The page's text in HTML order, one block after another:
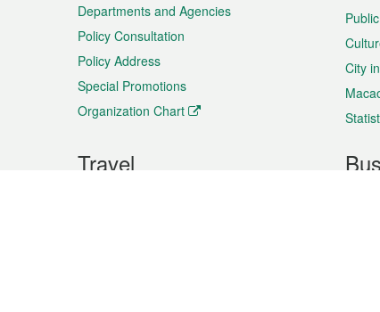
Departments and Agencies
Policy Consultation
Policy Address
Special Promotions
Organization Chart
City
Travel